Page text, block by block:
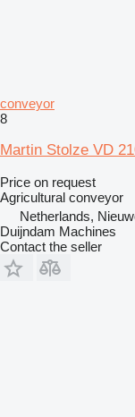
conveyor
8
Martin Stolze VD
Price on request
Agricultural conveyor
Netherlands,
Duijndam Machines
Contact the seller